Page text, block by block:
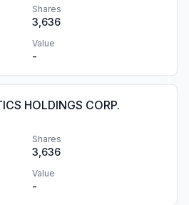
Shares
3,636
Value
-
HOLDINGS CORP.
Shares
3,636
Value
-